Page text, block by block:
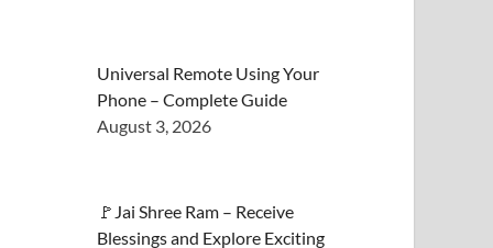
Universal Remote Using Your
Phone – Complete Guide
August 3, 2026
🚩Jai Shree Ram – Receive
Blessings and Explore Exciting